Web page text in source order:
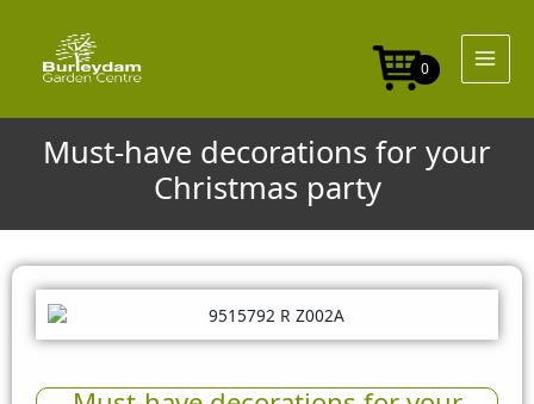
content
0
Must-have decorations for your
Christmas party